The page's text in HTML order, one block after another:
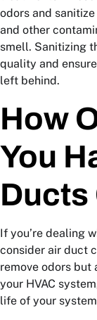
odors and
and other
smell. Sanitizing
quality and
left behind.
How
You
Ducts
If you’re dealing
consider air duct
remove odors
your HVAC
life of your